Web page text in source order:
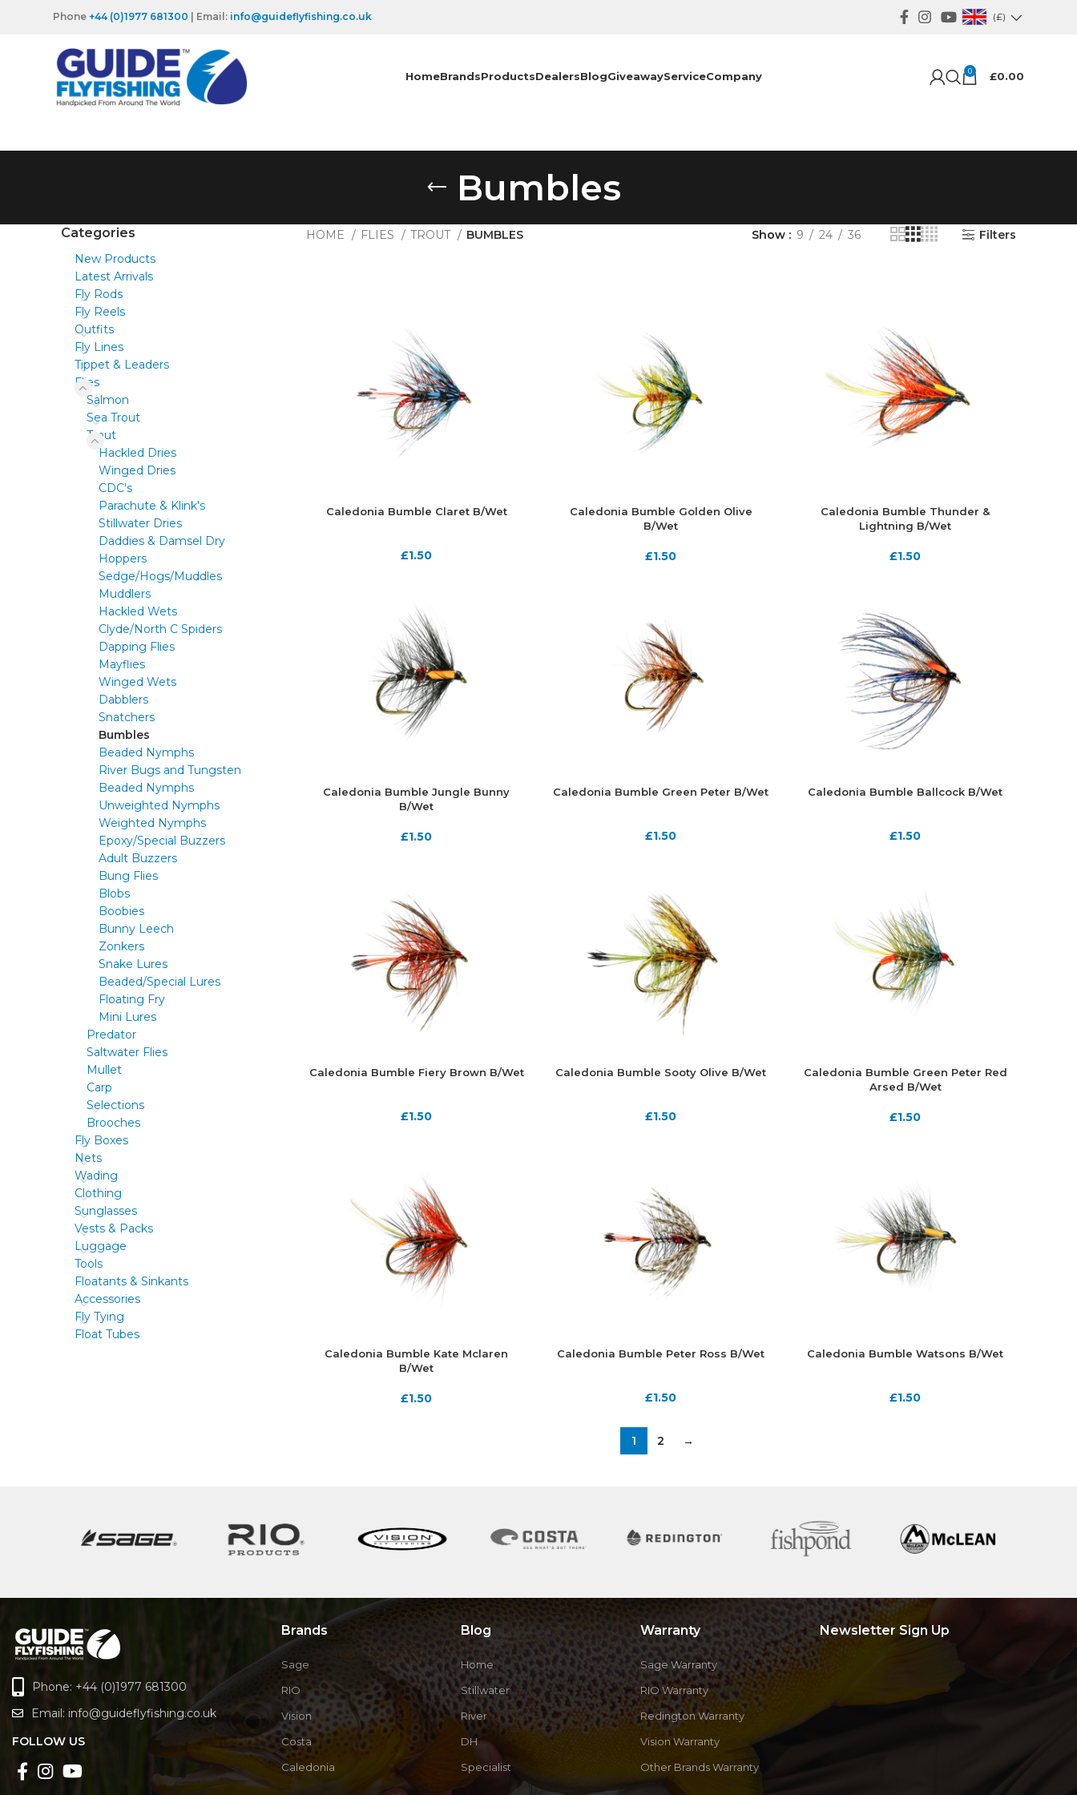
Phone +44 (0)1977 681300 | Email: info@guideflyfishing.co.uk (£)
HomeBrandsProductsDealersBlogGiveawayServiceCompany 0 £0.00
Bumbles
Categories
New Products
Latest Arrivals
Fly Rods
Fly Reels
Outfits
Fly Lines
Tippet & Leaders
Flies
Salmon
Sea Trout
Trout
Hackled Dries
Winged Dries
CDC's
Parachute & Klink's
Stillwater Dries
Daddies & Damsel Dry
Hoppers
Sedge/Hogs/Muddles
Muddlers
Hackled Wets
Clyde/North C Spiders
Dapping Flies
Mayflies
Winged Wets
Dabblers
Snatchers
Bumbles
Beaded Nymphs
River Bugs and Tungsten
Beaded Nymphs
Unweighted Nymphs
Weighted Nymphs
Epoxy/Special Buzzers
Adult Buzzers
Bung Flies
Blobs
Boobies
Bunny Leech
Zonkers
Snake Lures
Beaded/Special Lures
Floating Fry
Mini Lures
Predator
Saltwater Flies
Mullet
Carp
Selections
Brooches
Fly Boxes
Nets
Wading
Clothing
Sunglasses
Vests & Packs
Luggage
Tools
Floatants & Sinkants
Accessories
Fly Tying
Float Tubes
HOME FLIES TROUT BUMBLES Show 9 24 36 Filters
Caledonia Bumble Claret B/Wet
£1.50
Caledonia Bumble Golden Olive
B/Wet
£1.50
Caledonia Bumble Thunder &
Lightning B/Wet
£1.50
Caledonia Bumble Jungle Bunny
B/Wet
£1.50
Caledonia Bumble Green Peter B/Wet
£1.50
Caledonia Bumble Ballcock B/Wet
£1.50
Caledonia Bumble Fiery Brown B/Wet
£1.50
Caledonia Bumble Sooty Olive B/Wet
£1.50
Caledonia Bumble Green Peter Red
Arsed B/Wet
£1.50
Caledonia Bumble Kate Mclaren
B/Wet
£1.50
Caledonia Bumble Peter Ross B/Wet
£1.50
Caledonia Bumble Watsons B/Wet
£1.50
1 2 →
Phone: +44 (0)1977 681300
Email: info@guideflyfishing.co.uk
FOLLOW US
Brands
Sage
RIO
Vision
Costa
Caledonia
Blog
Home
Stillwater
River
DH
Specialist
Warranty
Sage Warranty
RIO Warranty
Redington Warranty
Vision Warranty
Other Brands Warranty
Newsletter Sign Up